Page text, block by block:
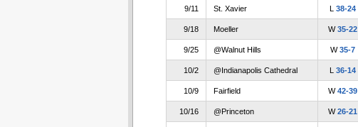
9/11 St. Xavier L 38-24
9/18 Moeller W35-22
9/25 @Walnut Hills W35-7
10/2 @Indianapolis Cathedral L 36-14
10/9 Fairfield W42-39
10/16 @Princeton W26-21